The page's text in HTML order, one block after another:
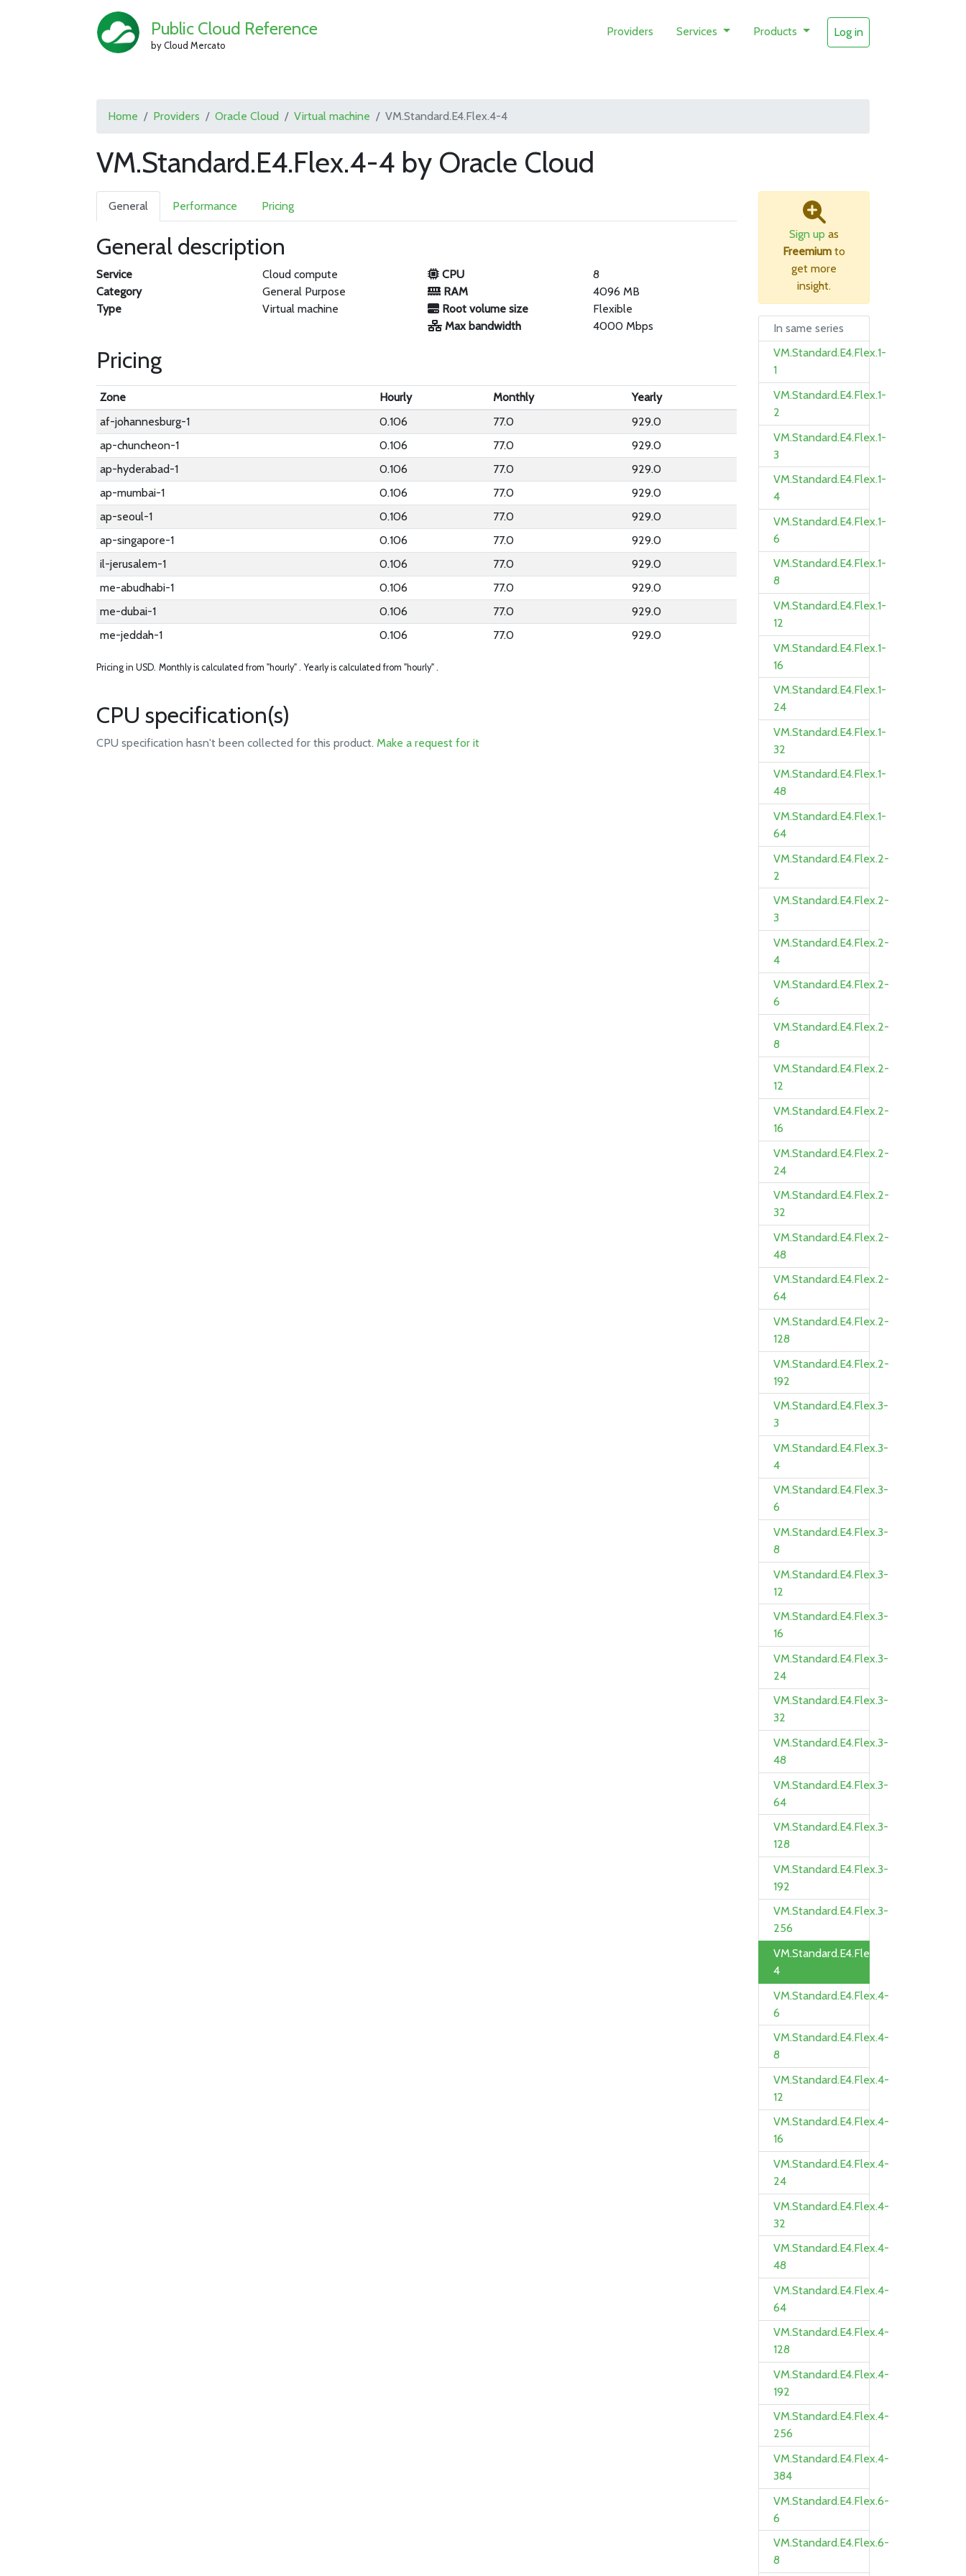
Public Cloud Reference
by Cloud Mercato
Providers Services Products Log in
Home Providers Oracle Cloud Virtual machine VM.Standard.E4.Flex.4-4
VM.Standard.E4.Flex.4-4 by Oracle Cloud
General Performance Pricing
General description
Service
Cloud compute
Category
General Purpose
Type
Virtual machine
CPU
8
RAM
4096 MB
Root volume size
Flexible
Max bandwidth
4000 Mbps
Pricing
Zone Hourly Monthly
Yearly
af-johannesburg-1
0.106 77.0
929.0
ap-chuncheon-1
0.106 77.0
929.0
ap-hyderabad-1
0.106 77.0
929.0
ap-mumbai-1
0.106 77.0
929.0
ap-seoul-1
0.106 77.0
929.0
ap-singapore-1
0.106 77.0
929.0
il-jerusalem-1
0.106 77.0
929.0
me-abudhabi-1
0.106 77.0
929.0
me-dubai-1
0.106 77.0
929.0
me-jeddah-1
0.106 77.0 929.0
Pricing in USD. Monthly is calculated from "hourly" . Yearly is calculated from "hourly" .
CPU specification(s)
CPU specification hasn't been collected for this product.Make a request for it
Sign up as
Freemium to
get more
insight.
In same series
VM.Standard.E4.Flex.1-
1
VM.Standard.E4.Flex.1-
2
VM.Standard.E4.Flex.1-
3
VM.Standard.E4.Flex.1-
4
VM.Standard.E4.Flex.1-
6
VM.Standard.E4.Flex.1-
8
VM.Standard.E4.Flex.1-
12
VM.Standard.E4.Flex.1-
16
VM.Standard.E4.Flex.1-
24
VM.Standard.E4.Flex.1-
32
VM.Standard.E4.Flex.1-
48
VM.Standard.E4.Flex.1-
64
VM.Standard.E4.Flex.2-
2
VM.Standard.E4.Flex.2-
3
VM.Standard.E4.Flex.2-
4
VM.Standard.E4.Flex.2-
6
VM.Standard.E4.Flex.2-
8
VM.Standard.E4.Flex.2-
12
VM.Standard.E4.Flex.2-
16
VM.Standard.E4.Flex.2-
24
VM.Standard.E4.Flex.2-
32
VM.Standard.E4.Flex.2-
48
VM.Standard.E4.Flex.2-
64
VM.Standard.E4.Flex.2-
128
VM.Standard.E4.Flex.2-
192
VM.Standard.E4.Flex.3-
3
VM.Standard.E4.Flex.3-
4
VM.Standard.E4.Flex.3-
6
VM.Standard.E4.Flex.3-
8
VM.Standard.E4.Flex.3-
12
VM.Standard.E4.Flex.3-
16
VM.Standard.E4.Flex.3-
24
VM.Standard.E4.Flex.3-
32
VM.Standard.E4.Flex.3-
48
VM.Standard.E4.Flex.3-
64
VM.Standard.E4.Flex.3-
128
VM.Standard.E4.Flex.3-
192
VM.Standard.E4.Flex.3-
256
VM.Standard.E4.Flex.4-
4
VM.Standard.E4.Flex.4-
6
VM.Standard.E4.Flex.4-
8
VM.Standard.E4.Flex.4-
12
VM.Standard.E4.Flex.4-
16
VM.Standard.E4.Flex.4-
24
VM.Standard.E4.Flex.4-
32
VM.Standard.E4.Flex.4-
48
VM.Standard.E4.Flex.4-
64
VM.Standard.E4.Flex.4-
128
VM.Standard.E4.Flex.4-
192
VM.Standard.E4.Flex.4-
256
VM.Standard.E4.Flex.4-
384
VM.Standard.E4.Flex.6-
6
VM.Standard.E4.Flex.6-
8